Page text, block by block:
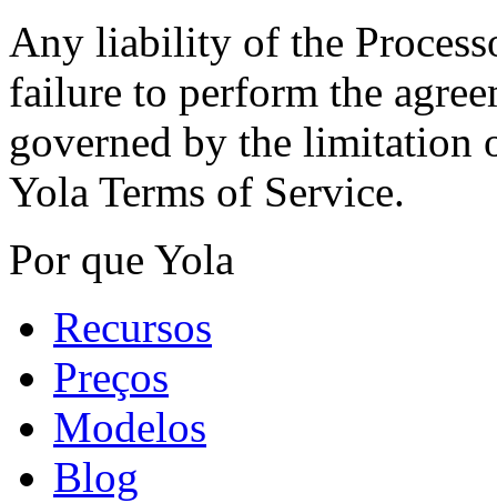
Any liability of the
failure to perform the
governed by the limitation
Yola Terms of Service.
Por que Yola
Recursos
Preços
Modelos
Blog